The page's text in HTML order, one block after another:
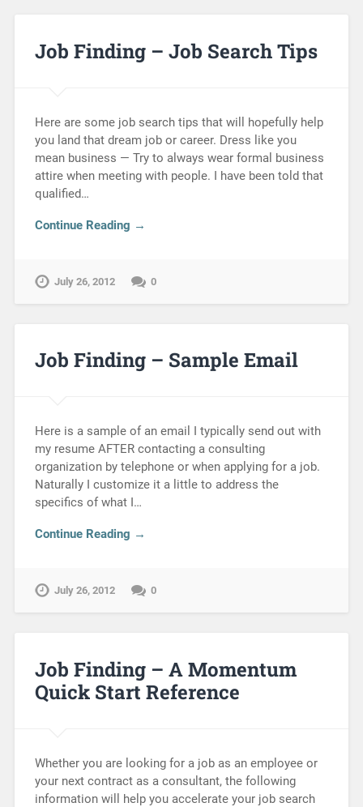
Job Finding – Job Search Tips
Here are some job search tips that will hopefully help
you land that dream job or career. Dress like you
mean business — Try to always wear formal business
attire when meeting with people. I have been told that
qualified…
Continue Reading →
July 26, 2012 0
Job Finding – Sample Email
Here is a sample of an email I typically send out with
my resume AFTER contacting a consulting
organization by telephone or when applying for a job.
Naturally I customize it a little to address the
specifics of what I…
Continue Reading →
July 26, 2012 0
Job Finding – A Momentum
Quick Start Reference
Whether you are looking for a job as an employee or
your next contract as a consultant, the following
information will help you accelerate your job search